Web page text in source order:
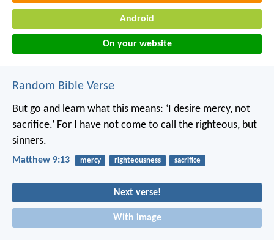
Android
On your website
Random Bible Verse
But go and learn what this means: ‘I desire mercy, not
sacrifice.’ For I have not come to call the righteous, but
sinners.
Matthew 9:13 mercy righteousness sacrifice
Next verse!
With image